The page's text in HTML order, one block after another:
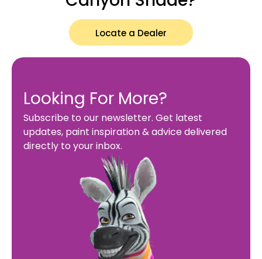
Locate a Dealer
Looking For More?
Subscribe to our newsletter. Get latest
updates, paint inspiration & advice delivered
directly to your inbox.